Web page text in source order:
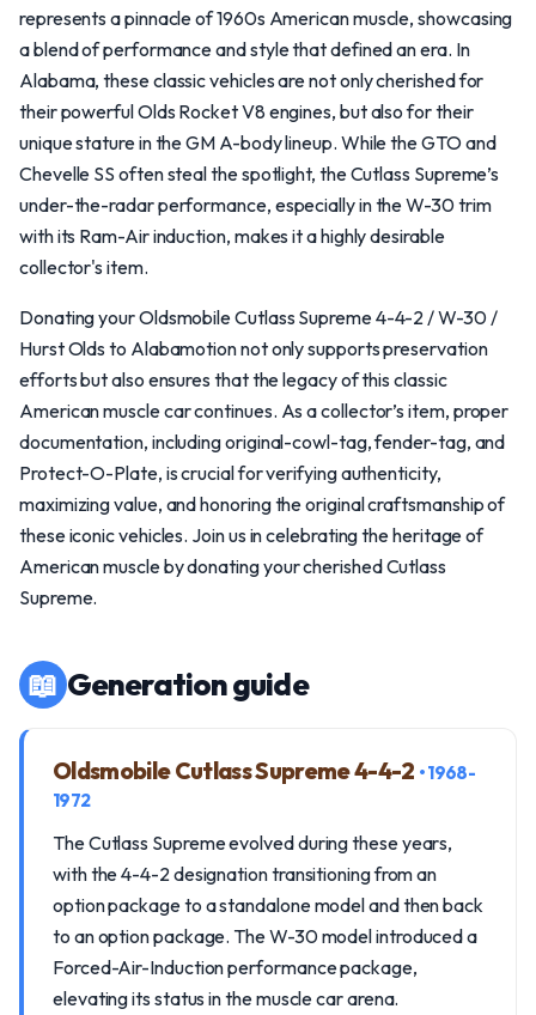
represents a pinnacle of 1960s American muscle, showcasing
a blend of performance and style that defined an era. In
Alabama, these classic vehicles are not only cherished for
their powerful Olds Rocket V8 engines, but also for their
unique stature in the GM A-body lineup. While the GTO and
Chevelle SS often steal the spotlight, the Cutlass Supreme’s
under-the-radar performance, especially in the W-30 trim
with its Ram-Air induction, makes it a highly desirable
collector's item.
Donating your Oldsmobile Cutlass Supreme 4-4-2 / W-30 /
Hurst Olds to Alabamotion not only supports preservation
efforts but also ensures that the legacy of this classic
American muscle car continues. As a collector’s item, proper
documentation, including original-cowl-tag, fender-tag, and
Protect-O-Plate, is crucial for verifying authenticity,
maximizing value, and honoring the original craftsmanship of
these iconic vehicles. Join us in celebrating the heritage of
American muscle by donating your cherished Cutlass
Supreme.
📖 Generation guide
Oldsmobile Cutlass Supreme 4-4-2 • 1968-
1972
The Cutlass Supreme evolved during these years,
with the 4-4-2 designation transitioning from an
option package to a standalone model and then back
to an option package. The W-30 model introduced a
Forced-Air-Induction performance package,
elevating its status in the muscle car arena.